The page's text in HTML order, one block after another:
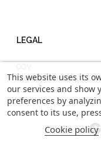
LEGAL
Legal information
Confidentiality
This website uses its
our services and show
preferences by
consent to its use,
Cookie policy